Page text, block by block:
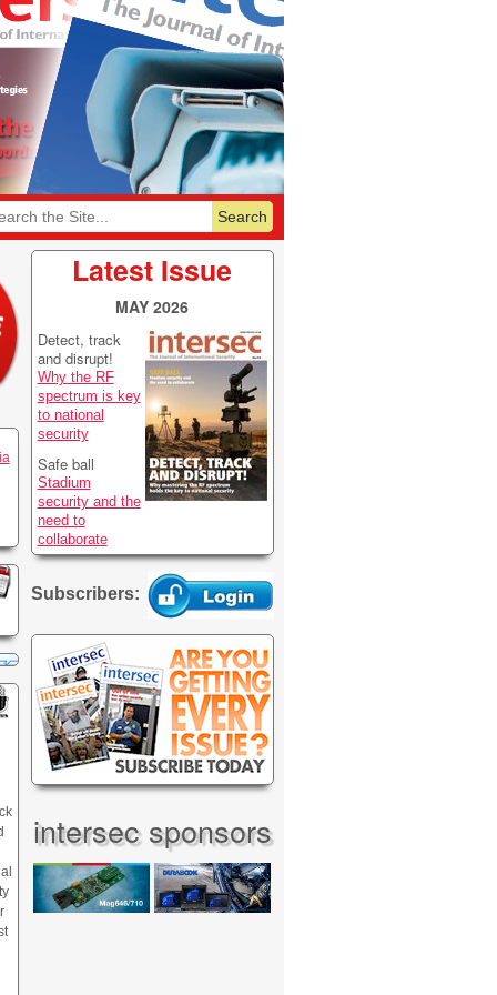
Featurelist 2026
Latest Issue
MAY 2026
Detect, track
and disrupt!
Why the RF
spectrum is key
to national
security
Safe ball
Stadium
security and the
need to
collaborate
Subscribers:
intersec sponsors